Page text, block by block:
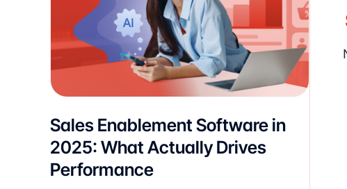
Sales Enablement Software in
2025: What Actually Drives
Performance